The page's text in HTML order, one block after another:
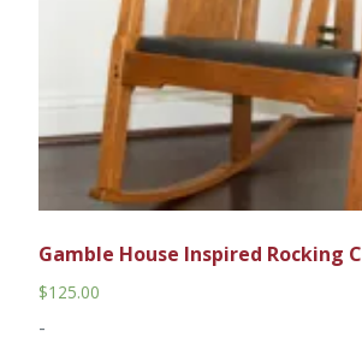
Gamble House Inspired Rocking
$125.00
-